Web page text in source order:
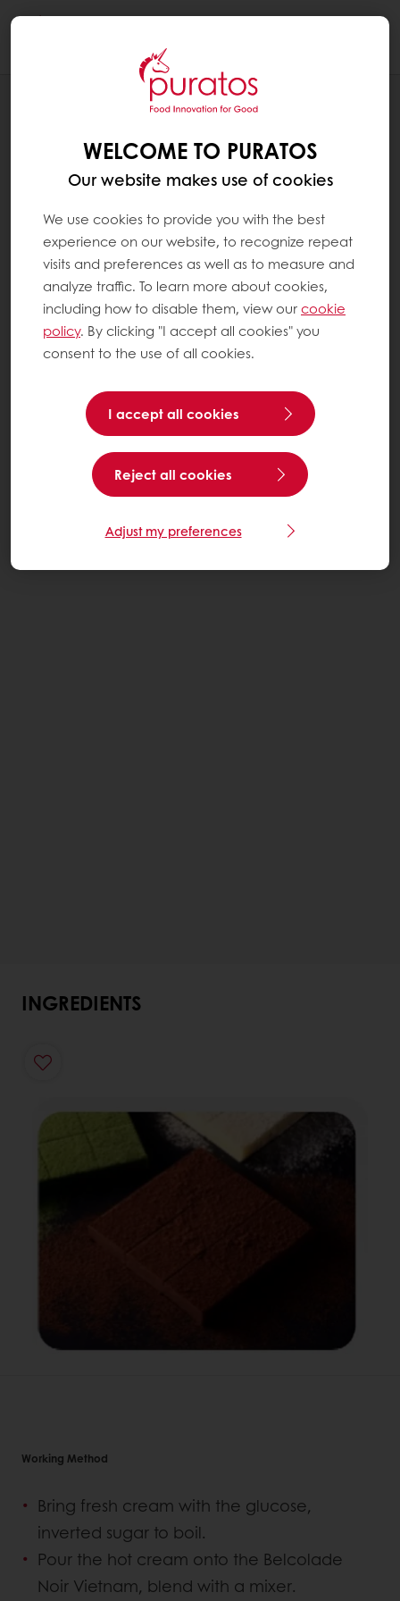
RECIPES
INGREDIENTS
Working Method
Bring fresh cream with the glucose,
inverted sugar to boil.
Pour the hot cream onto the Belcolade
Noir Vietnam, blend with a mixer.
WELCOME TO PURATOS
Our website makes use of cookies
We use cookies to provide you with the best
experience on our website, to recognize repeat
visits and preferences as well as to measure and
analyze traffic. To learn more about cookies,
including how to disable them, view ourcookie
policy. By clicking "I accept all cookies" you
consent to the use of all cookies.
I accept all cookies
Reject all cookies
Adjust my preferences